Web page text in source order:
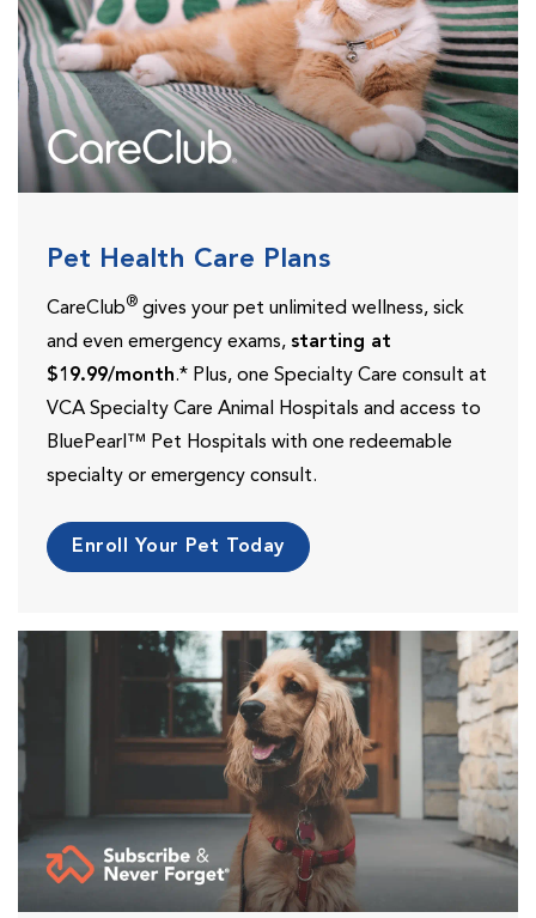
Pet Health Care Plans
CareClub® gives your pet unlimited wellness, sick
and even emergency exams, starting at
$19.99/month.* Plus, one Specialty Care consult at
VCA Specialty Care Animal Hospitals and access to
BluePearl™ Pet Hospitals with one redeemable
specialty or emergency consult.
Enroll Your Pet Today